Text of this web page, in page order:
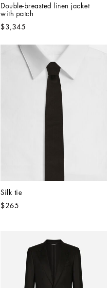
Double-breasted linen jacket
with patch
$3,345
Silk tie
$265